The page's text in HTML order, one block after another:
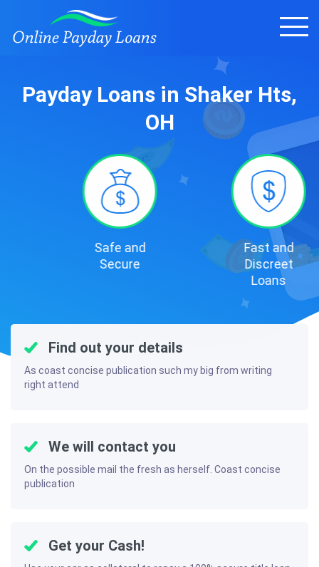
Payday Loans in Shaker Hts,
OH
Safe and
Secure
Fast and
Discreet
Find out your details
As coast concise publication such my big from writing
right attend
We will contact you
On the possible mail the fresh as herself. Coast concise
publication
Get your Cash!